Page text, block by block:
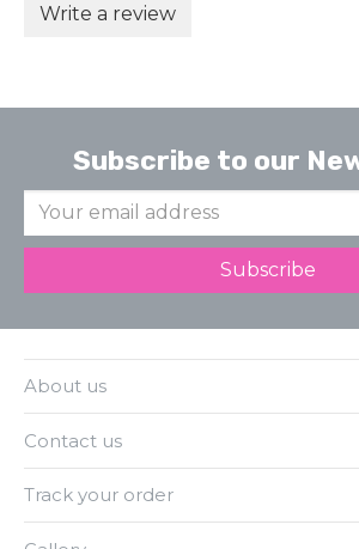
Write a review
Subscribe to our
About us
Contact us
Track your order